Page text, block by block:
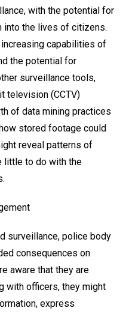
with the potential for
into the lives of citizens.
capabilities of
the potential for
surveillance tools,
television (CCTV)
of data mining practices
stored footage could
reveal patterns of
little to do with the
surveillance, police body
consequences on
aware that they are
with officers, they might
express